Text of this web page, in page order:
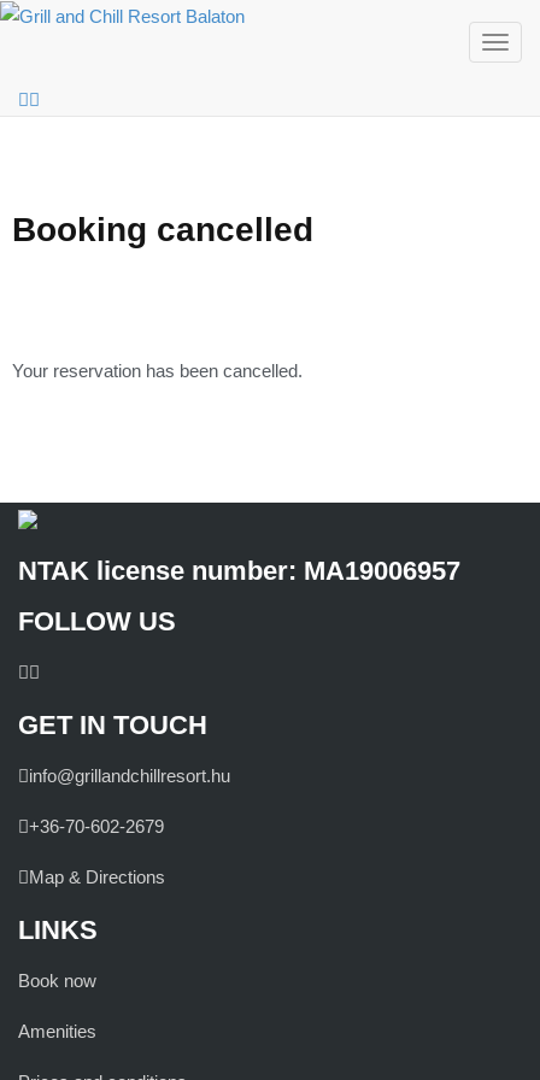
Booking cancelled
Your reservation has been cancelled.
NTAK license number: MA19006957
FOLLOW US
GET IN TOUCH
info@grillandchillresort.hu
+36-70-602-2679
Map & Directions
LINKS
Book now
Amenities